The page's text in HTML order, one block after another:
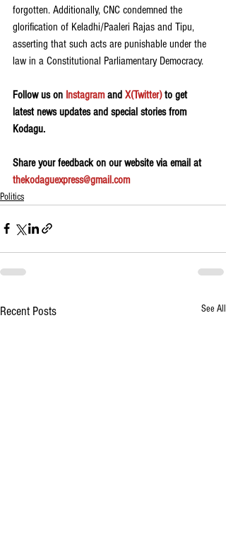
forgotten. Additionally, CNC condemned the
glorification of Keladhi/Paaleri Rajas and Tipu,
asserting that such acts are punishable under the
law in a Constitutional Parliamentary Democracy.
Follow us on Instagram and X(Twitter) to get
latest news updates and special stories from
Kodagu.
Share your feedback on our website via email at
thekodaguexpress@gmail.com
Politics
Recent Posts See All